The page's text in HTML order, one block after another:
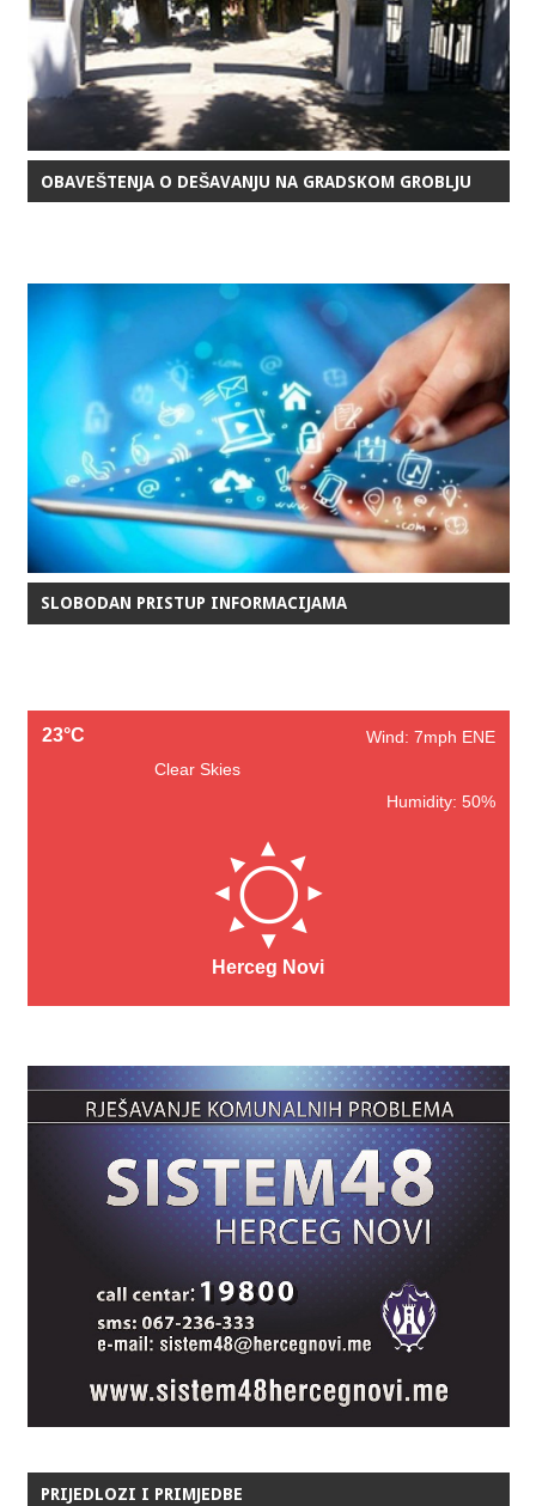
OBAVEŠTENJA O DEŠAVANJU NA GRADSKOM GROBLJU
SLOBODAN PRISTUP INFORMACIJAMA
23°C
Wind: 7mph ENE
Clear Skies
Humidity: 50%
Herceg Novi
PRIJEDLOZI I PRIMJEDBE